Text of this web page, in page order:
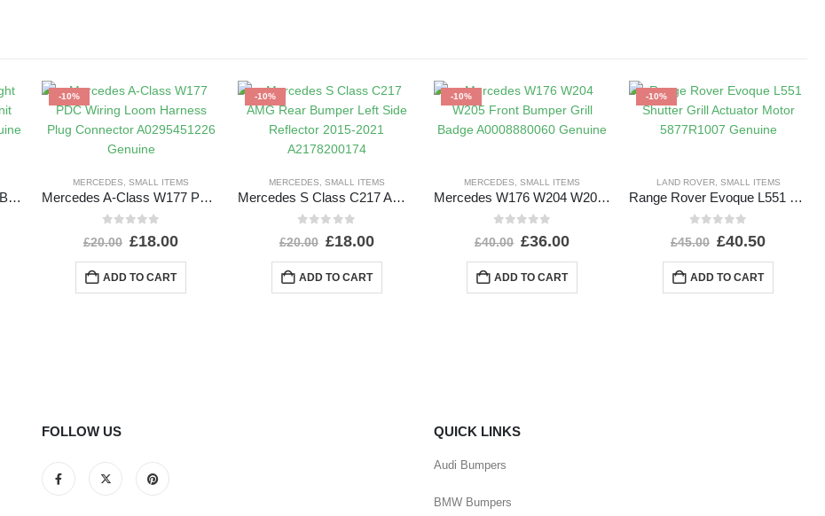
Ford Kuga MK2 Headlight Ballast Control Module Unit 2012-2017 89089352 Genuine
-10%
MERCEDES ,SMALL ITEMS
Mercedes A-Class W177 PDC Wiring Loom Harness Plug Connector A0295451226 Genuine
£20.00 £18.00
ADD TO CART
-10%
MERCEDES SMALL ITEMS
Mercedes S Class C217 AMG Rear Bumper Left Side Reflector 2015-2021 A2178200174
£20.00 £18.00
ADD TO CART
-10%
MERCEDES ,SMALL ITEMS
Mercedes W176 W204 W205 Front Bumper Grill Badge A0008880060 Genuine
£40.00 £36.00
ADD TO CART
-10%
LAND ROVER, SMALL ITEMS
Range Rover Evoque L551 Shutter Grill Actuator Motor 5877R1007 Genuine
£45.00 £40.50
ADD TO CART
FOLLOW US QUICK LINKS
Audi Bumpers
BMW Bumpers